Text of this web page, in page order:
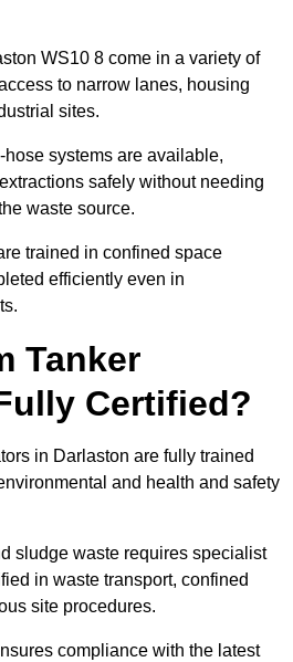
WS10 8 come in a variety of
to narrow lanes, housing
sites.
systems are available,
safely without needing
waste source.
trained in confined space
efficiently even in
Tanker
Certified?
in Darlaston are fully trained
and health and safety
sludge waste requires specialist
in waste transport, confined
site procedures.
compliance with the latest